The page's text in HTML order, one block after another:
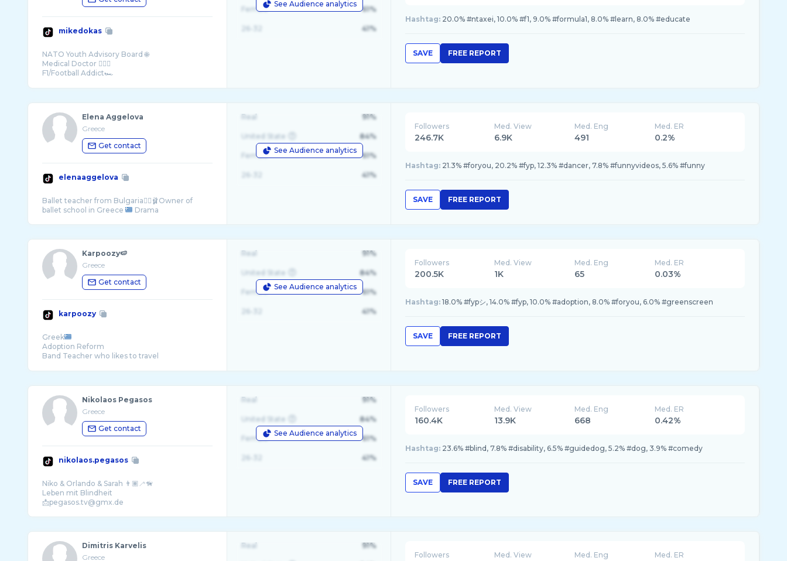
mikedokas
NATO Youth Advisory Board 🌐
Medical Doctor 👨🏻‍⚕️
F1/Football Addict🏎
See Audience analytics
Female 61%
41%
Hashtag: 20.0% #ntaxei, 10.0% #f1, 9.0% #formula1, 8.0% #learn, 8.0% #educate
SAVE FREE REPORT
Elena Aggelova
Greece
Get contact
elenaaggelova
Ballet teacher from Bulgaria👯‍♀️🩰Owner of
ballet school in Greece
See Audience analytics
Real 91%
United State 84%
Female 61%
41%
Followers
246.7K
Med. View
6.9K
Med. Eng
491
Med. ER
0.2%
Hashtag: 21.3% #foryou, 20.2% #fyp, 12.3% #dancer, 7.8% #funnyvideos, 5.6% #funny
SAVE FREE REPORT
Karpoozy🍉
Greece
Get contact
karpoozy
Greek
Adoption Reform
See Audience analytics
Real 91%
United State 84%
Female 61%
41%
Followers
200.5K
Med. View
1K
Med. Eng
65
Med. ER
0.03%
Hashtag: 18.0% #fypシ, 14.0% #fyp, 10.0% #adoption, 8.0% #foryou, 6.0% #greenscreen
SAVE FREE REPORT
Nikolaos Pegasos
Greece
Get contact
nikolaos.pegasos
Niko & Orlando & Sarah 👨🏾‍🦯🦮
Leben mit Blindheit
See Audience analytics
Real 91%
United State 84%
Female 61%
41%
Followers
160.4K
Med. View
13.9K
Med. Eng
668
Med. ER
0.42%
Hashtag: 23.6% #blind, 7.8% #disability, 6.5% #guidedog, 5.2% #dog, 3.9% #comedy
SAVE FREE REPORT
Dimitris Karvelis
Greece
Real 91%
Followers Med. View Med. Eng Med. ER